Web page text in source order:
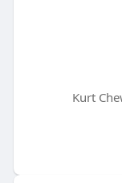
Kurt